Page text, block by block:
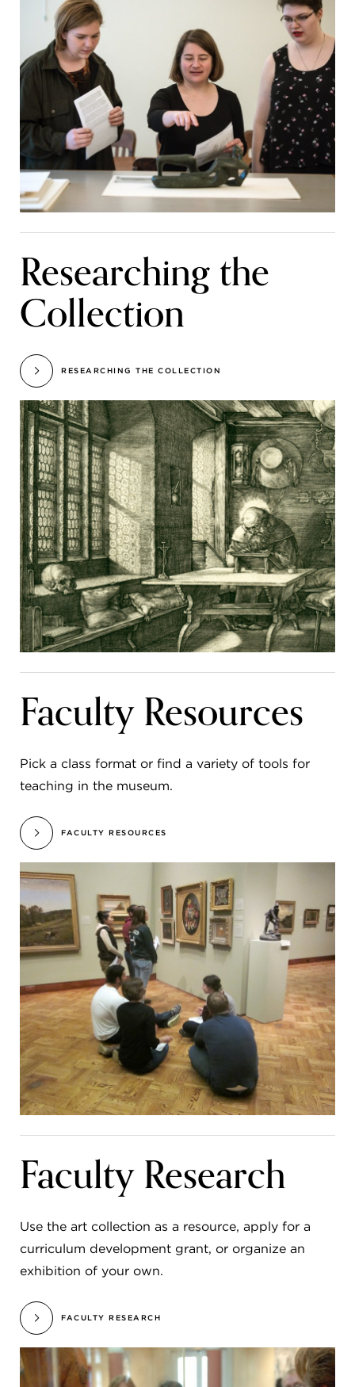
Researching the
Collection
RESEARCHING THE COLLECTION
Faculty Resources
Pick a class format or find a variety of tools for
teaching in the museum.
FACULTY RESOURCES
Faculty Research
Use the art collection as a resource, apply for a
curriculum development grant, or organize an
exhibition of your own.
FACULTY RESEARCH